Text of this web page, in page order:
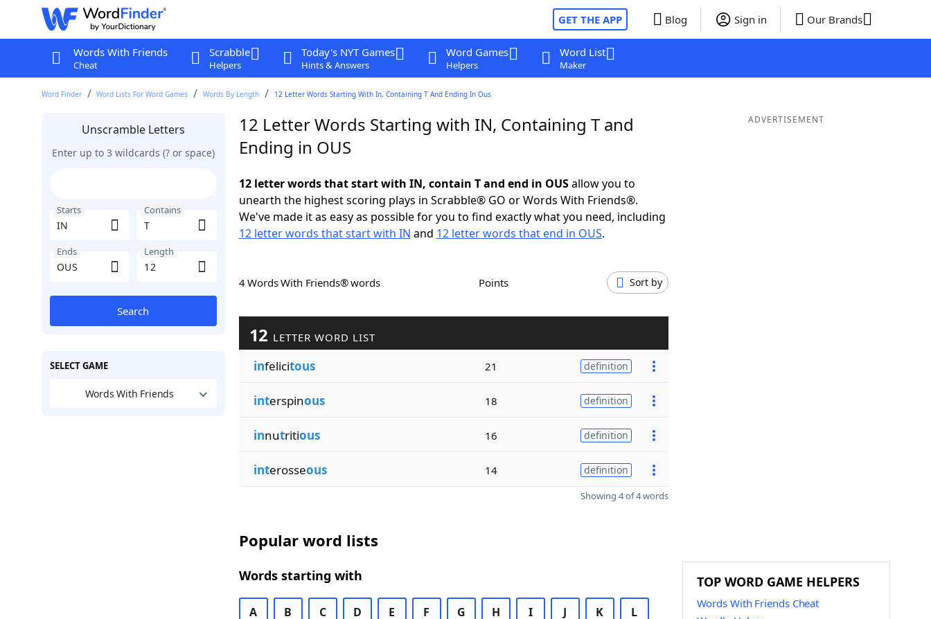
GET THE APP Blog Sign in Our Brands
Words With Friends
Cheat
Scrabble
Helpers
Today's NYT Games
Hints & Answers
Word Games
Helpers
Word List
Maker
Word Finder Word Lists For Word Games Words By Length 12 Letter Words Starting With In, Containing T And Ending In Ous
Unscramble Letters
Enter up to 3 wildcards (? or space)
Starts Contains
Ends Length
Search
SELECT GAME
Words With Friends
12 Letter Words Starting with IN, Containing T and
Ending in OUS
12 letter words that start with IN, contain T and end in OUSallow you to
unearth the highest scoring plays in Scrabble® GO or Words With Friends®.
We've made it as easy as possible for you to find exactly what you need, including
12 letter words that start with IN and 12 letter words that end in OUS.
4 Words With Friends® words Points Sort by
12 LETTER WORD LIST
infelicitous 21 definition
interspinous 18 definition
innutritious 16 definition
interosseous 14 definition
Showing 4 of 4 words
Popular word lists
Words starting with
A B C D E F G H I J K L
ADVERTISEMENT
TOP WORD GAME HELPERS
Words With Friends Cheat